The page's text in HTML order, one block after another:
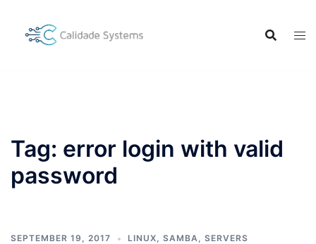
content
Tag: error login with valid
password
SEPTEMBER 19, 2017 LINUX, SAMBA, SERVERS